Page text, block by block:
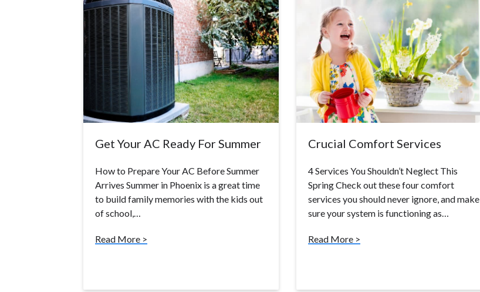
Get Your AC Ready For Summer
How to Prepare Your AC Before Summer
Arrives Summer in Phoenix is a great time
to build family memories with the kids out
of school,…
Read More >
Crucial Comfort Services
4 Services You Shouldn’t Neglect This
Spring Check out these four comfort
services you should never ignore, and make
sure your system is functioning as…
Read More >